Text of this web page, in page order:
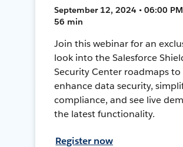
September 12, 2024 • 06:00 PM
56 min
Join this webinar for an
look into the Salesforce
Security Center roadmaps to
enhance data security,
compliance, and see live
the latest functionality.
Register now